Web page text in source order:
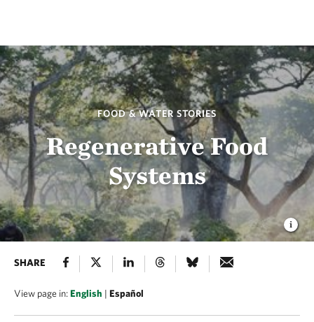
FOOD & WATER STORIES
Regenerative Food
Systems
SHARE
View page in:English | Español